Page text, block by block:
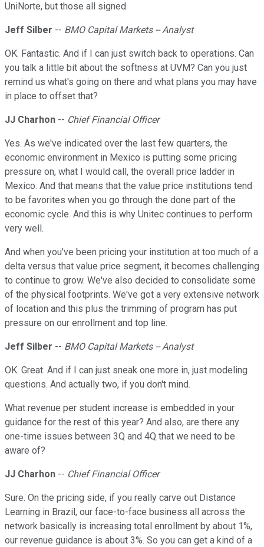
UniNorte, but those all signed.
Jeff Silber -- BMO Capital Markets -- Analyst
OK. Fantastic. And if I can just switch back to operations. Can
you talk a little bit about the softness at UVM? Can you just
remind us what's going on there and what plans you may have
in place to offset that?
JJ Charhon -- Chief Financial Officer
Yes. As we've indicated over the last few quarters, the
economic environment in Mexico is putting some pricing
pressure on, what I would call, the overall price ladder in
Mexico. And that means that the value price institutions tend
to be favorites when you go through the done part of the
economic cycle. And this is why Unitec continues to perform
very well.
And when you've been pricing your institution at too much of a
delta versus that value price segment, it becomes challenging
to continue to grow. We've also decided to consolidate some
of the physical footprints. We've got a very extensive network
of location and this plus the trimming of program has put
pressure on our enrollment and top line.
Jeff Silber -- BMO Capital Markets -- Analyst
OK. Great. And if I can just sneak one more in, just modeling
questions. And actually two, if you don't mind.
What revenue per student increase is embedded in your
guidance for the rest of this year? And also, are there any
one-time issues between 3Q and 4Q that we need to be
aware of?
JJ Charhon -- Chief Financial Officer
Sure. On the pricing side, if you really carve out Distance
Learning in Brazil, our face-to-face business all across the
network basically is increasing total enrollment by about 1%,
our revenue guidance is about 3%. So you can get a kind of a